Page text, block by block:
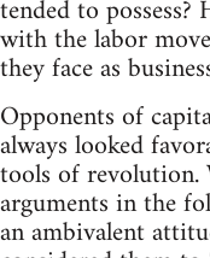
tended to
with the labor
they face as
Opponents of
always looked
tools of revolution.
arguments in the
an ambivalent